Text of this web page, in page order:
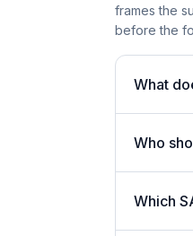
frames the
before the
What
Who
Which